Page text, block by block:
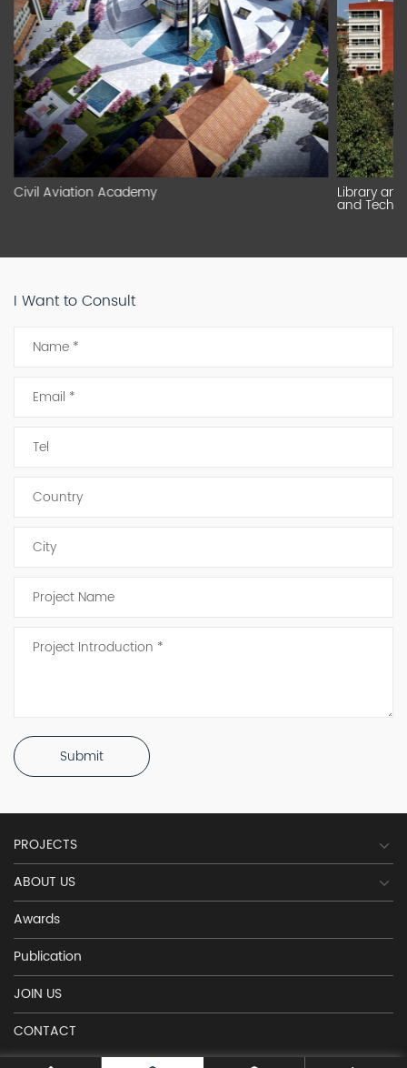
Civil Aviation Academy Library
and
I Want to Consult
Submit
PROJECTS
ABOUT US
Awards
Publication
JOIN US
CONTACT